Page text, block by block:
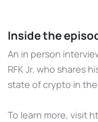
Inside the
An in person
RFK Jr. who shares
state of crypto in
To learn more, visit